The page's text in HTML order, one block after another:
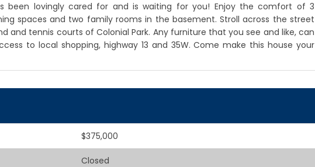
been lovingly cared for and is waiting for you! Enjoy the comfort of 3
spaces and two family rooms in the basement. Stroll across the street
and tennis courts of Colonial Park. Any furniture that you see and like, can
to local shopping, highway 13 and 35W. Come make this house your
$375,000
Closed